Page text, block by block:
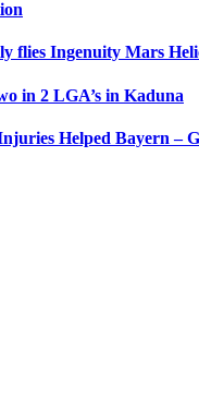
flies Ingenuity Mars
in 2 LGA’s in Kaduna
Helped Bayern –